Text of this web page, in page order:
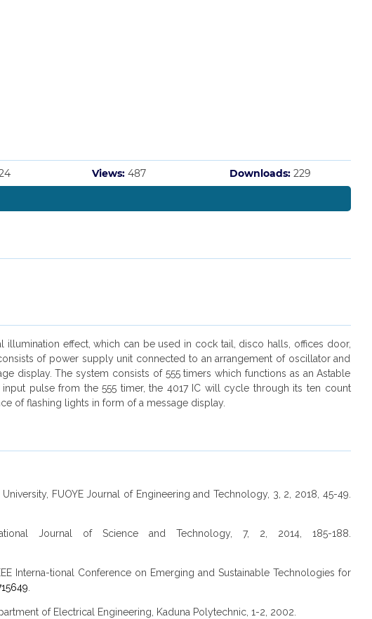
Views: 487 Downloads: 229
effect, which can be used in cock tail, disco halls, offices door,
of power supply unit connected to an arrangement of oscillator and
display. The system consists of 555 timers which functions as an Astable
pulse from the 555 timer, the 4017 IC will cycle through its ten count
of flashing lights in form of a message display.
FUOYE Journal of Engineering and Technology, 3, 2, 2018, 45-49.
Journal of Science and Technology, 7, 2, 2014, 185-188.
Interna-tional Conference on Emerging and Sustainable Technologies for
.
of Electrical Engineering, Kaduna Polytechnic, 1-2, 2002.